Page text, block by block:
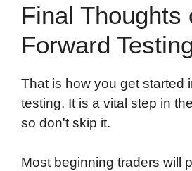
Final Thoughts
Forward
That is how you get started
testing. It is a vital step in
so don't skip it.
Most beginning traders will